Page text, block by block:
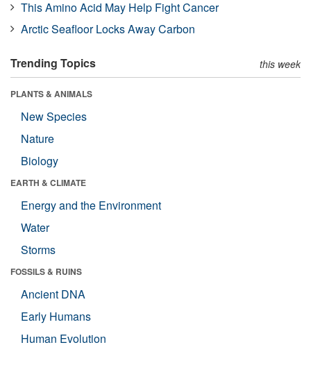
This Amino Acid May Help Fight Cancer
Arctic Seafloor Locks Away Carbon
Trending Topics this week
PLANTS & ANIMALS
New Species
Nature
Biology
EARTH & CLIMATE
Energy and the Environment
Water
Storms
FOSSILS & RUINS
Ancient DNA
Early Humans
Human Evolution